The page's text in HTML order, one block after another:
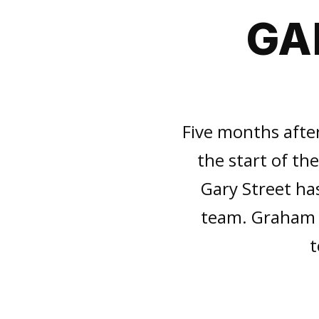
Five months
the start of
Gary Street
team.